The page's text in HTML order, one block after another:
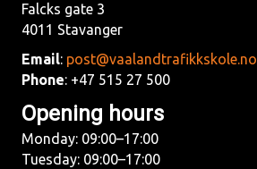
Falcks gate 3
4011 Stavanger
Email: post@vaalandtrafikkskole.no
Phone: +47 515 27 500
Opening hours
Monday: 09:00–17:00
Tuesday: 09:00–17:00